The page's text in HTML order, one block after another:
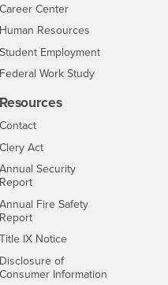
Career Center- CSUSB
Human Resources
Student Employment
Federal Work Study
Resources
ContactCSUSB
Clery Act
Annual Security
Report
Annual Fire Safety
Report
Title IX Notice- CSUSB
Disclosure of
Consumer Information